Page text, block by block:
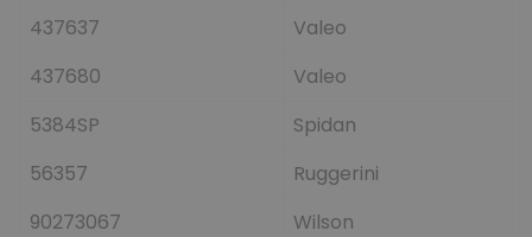
437637
Valeo
437680
Valeo
5384SP
Spidan
56357
Ruggerini
90273067
Wilson